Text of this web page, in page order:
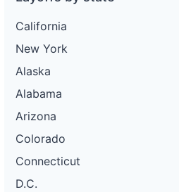
California
New York
Alaska
Alabama
Arizona
Colorado
Connecticut
D.C.